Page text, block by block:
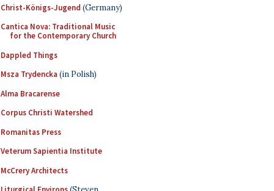
Christ-Königs-Jugend (Germany)
Cantica Nova: Traditional Music
for the Contemporary Church
Dappled Things
Msza Trydencka (in Polish)
Alma Bracarense
Corpus Christi Watershed
Romanitas Press
Veterum Sapientia Institute
McCrery Architects